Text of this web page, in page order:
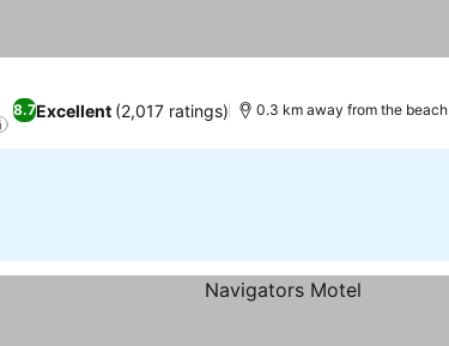
8.7Excellent (2,017 ratings) 0.3 km away from the beach